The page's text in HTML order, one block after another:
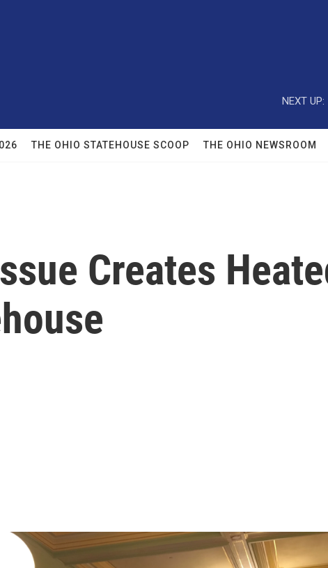
NEXT UP:
THE OHIO STATEHOUSE SCOOP THE OHIO NEWSROOM
Creates